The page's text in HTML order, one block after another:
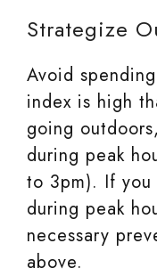
Strategize
Avoid
index is high
going
during peak
to 3pm). If
during peak
necessary
above.